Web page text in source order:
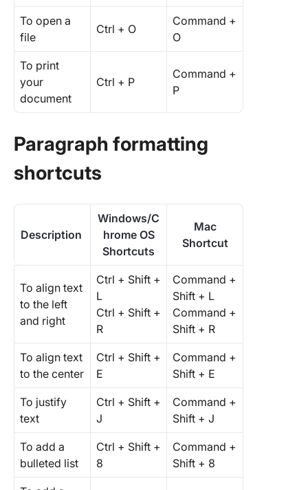
To open a
file
Ctrl + O
Command +
O
To print
your
document
Ctrl + P
Command +
P
Paragraph formatting
shortcuts
Description
Windows/C
hrome OS
Shortcuts
Mac
Shortcut
To align text
to the left
and right
Ctrl + Shift +
L
Ctrl + Shift +
R
Command +
Shift + L
Command +
Shift + R
To align text
to the center
Ctrl + Shift +
E
Command +
Shift + E
To justify
text
Ctrl + Shift +
J
Command +
Shift + J
To add a
bulleted list
Ctrl + Shift +
8
Command +
Shift + 8